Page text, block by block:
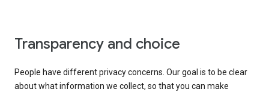
Transparency and choice
People have different privacy concerns. Our goal is to be clear
about what information we collect, so that you can make